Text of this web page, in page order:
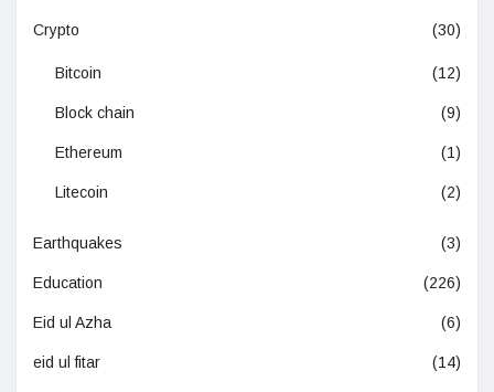
Crypto (30)
Bitcoin (12)
Block chain (9)
Ethereum (1)
Litecoin (2)
Earthquakes (3)
Education (226)
Eid ul Azha (6)
eid ul fitar (14)